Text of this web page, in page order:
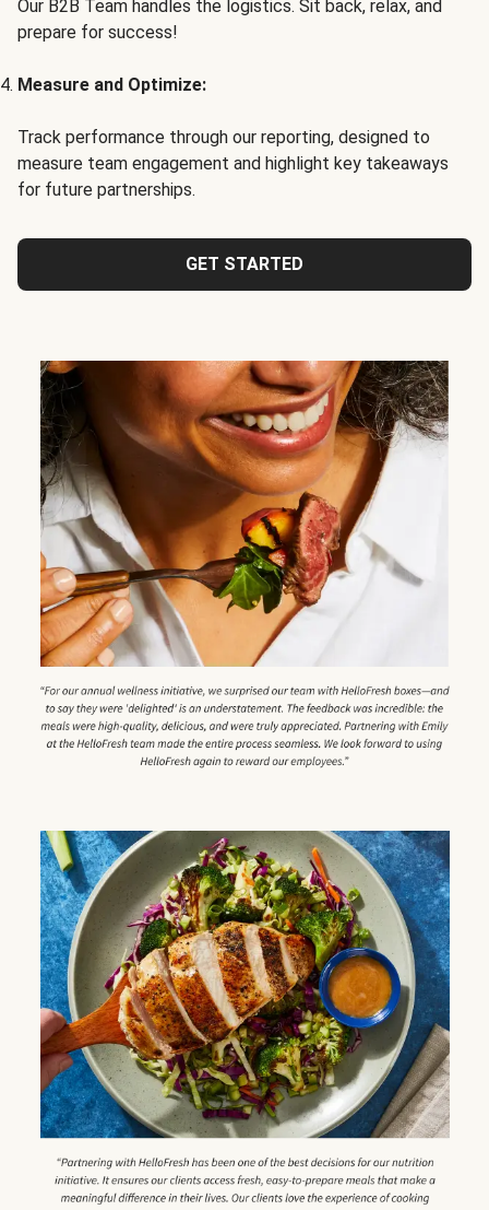
Our B2B Team handles the logistics. Sit back, relax, and
prepare for success!
Measure and Optimize:
Track performance through our reporting, designed to
measure team engagement and highlight key takeaways
for future partnerships.
GET STARTED